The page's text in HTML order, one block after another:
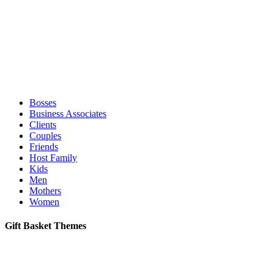
Bosses
Business Associates
Clients
Couples
Friends
Host Family
Kids
Men
Mothers
Women
Gift Basket Themes